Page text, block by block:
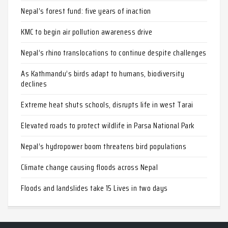
Nepal’s forest fund: five years of inaction
KMC to begin air pollution awareness drive
Nepal’s rhino translocations to continue despite challenges
As Kathmandu’s birds adapt to humans, biodiversity
declines
Extreme heat shuts schools, disrupts life in west Tarai
Elevated roads to protect wildlife in Parsa National Park
Nepal’s hydropower boom threatens bird populations
Climate change causing floods across Nepal
Floods and landslides take 15 Lives in two days